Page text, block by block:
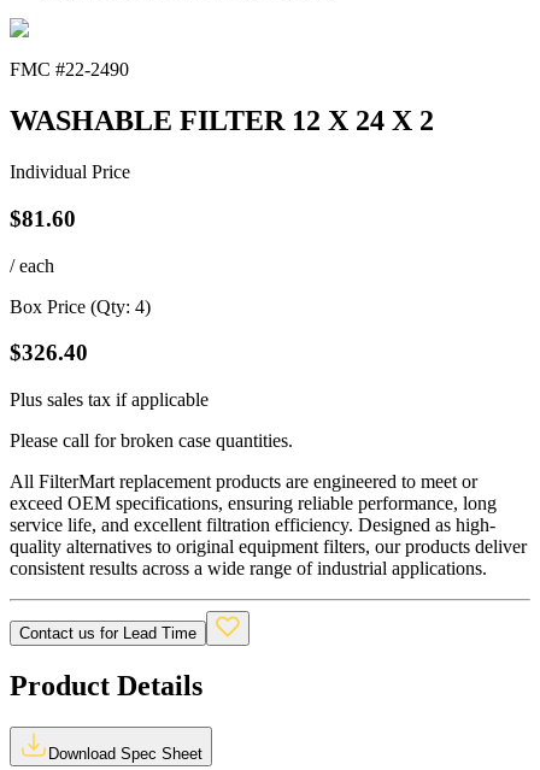
FMC #22-2490
WASHABLE FILTER 12 X 24 X 2
Individual Price
$81.60
/ each
Box Price (Qty: 4)
$326.40
Plus sales tax if applicable
Please call for broken case quantities.
All FilterMart replacement products are engineered to meet or
exceed OEM specifications, ensuring reliable performance, long
service life, and excellent filtration efficiency. Designed as high-
quality alternatives to original equipment filters, our products deliver
consistent results across a wide range of industrial applications.
Contact us for Lead Time
Product Details
Download Spec Sheet